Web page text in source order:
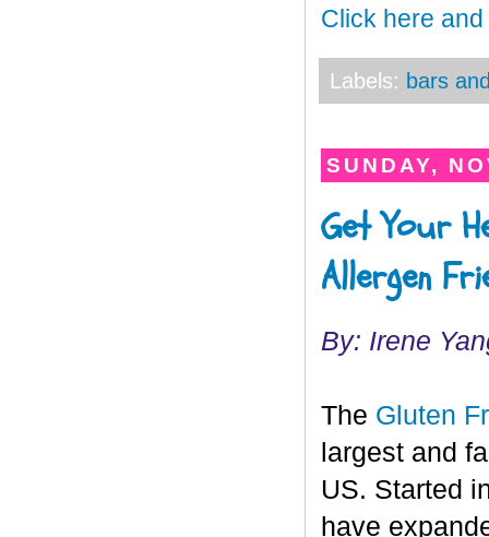
Click here
Labels: bars
SUNDAY,
Get Your
Allergen
By: Irene
The Gluten
largest and
US. Started
have